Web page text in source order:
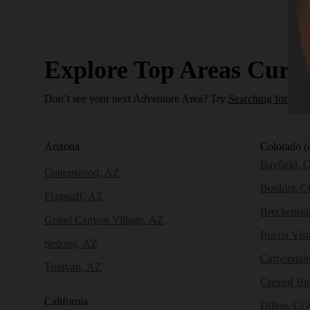
Explore Top Areas
Don’t see your next Adventure Area? Try Searching for a
Arizona
Cottonwood, AZ
Flagstaff, AZ
Grand Canyon Village, AZ
Sedona, AZ
Tusayan, AZ
California
Colorado
Bayfield,
Boulder,
Buena
Crested
Dillon, CO